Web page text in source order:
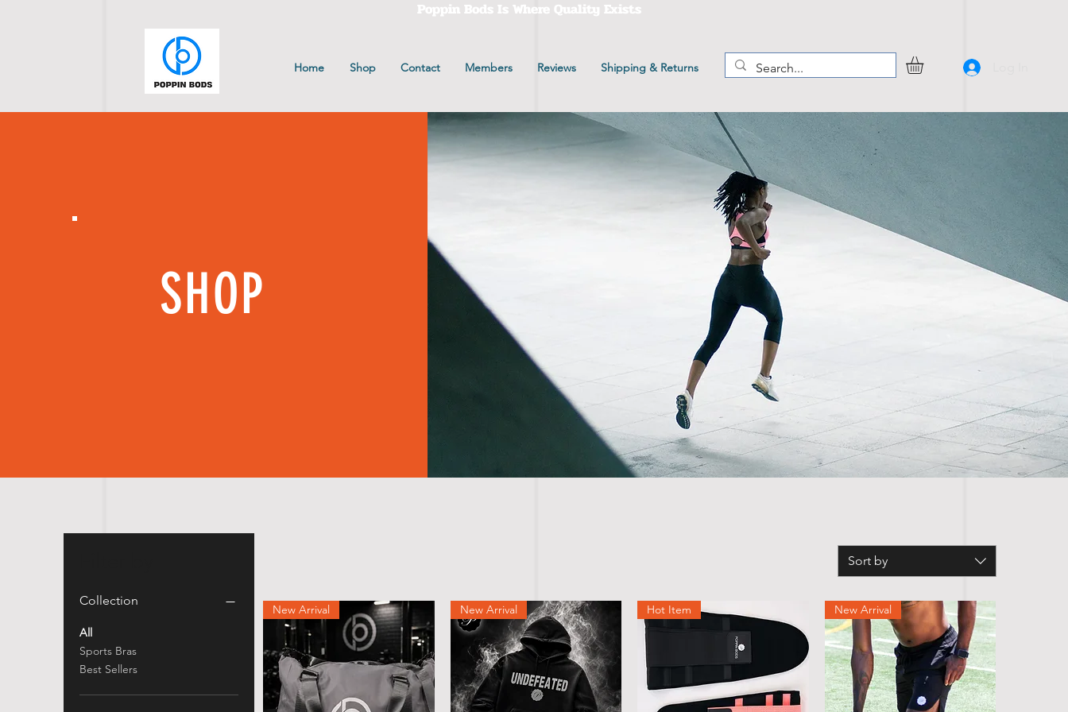
Poppin Bods Is Where Quality Exists
Home Shop Contact Members Reviews Shipping & Returns
SHOP
Collection
All
Sports Bras
Best Sellers
Sort by
New Arrival New Arrival Hot Item New Arrival